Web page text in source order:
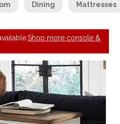
Dining Mattresses
Shop more console &